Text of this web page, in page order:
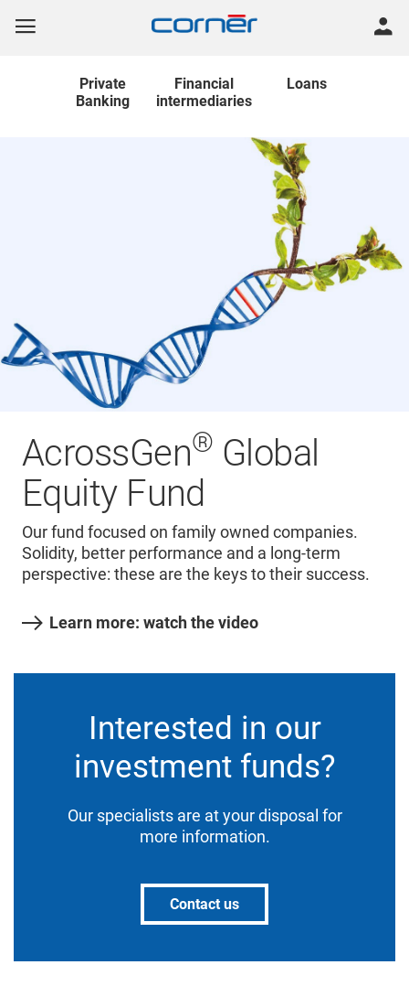
Private
Banking
Financial
intermediaries
Loans
AcrossGen® Global
Equity Fund
Our fund focused on family owned companies.
Solidity, better performance and a long-term
perspective: these are the keys to their success.
Learn more: watch the video
Interested in our
investment funds?
Our specialists are at your disposal for
more information.
Contact us